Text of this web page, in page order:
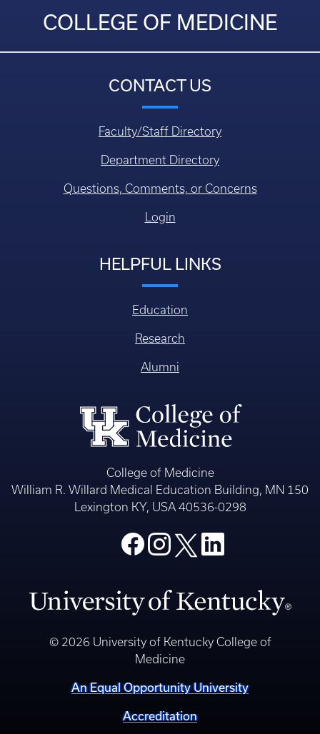
COLLEGE OF MEDICINE
CONTACT US
Faculty/Staff Directory
Department Directory
Questions, Comments, or Concerns
Login
HELPFUL LINKS
Education
Research
Alumni
College of Medicine
William R. Willard Medical Education Building, MN 150
Lexington KY, USA 40536-0298
© 2026 University of Kentucky College of
Medicine
An Equal Opportunity University
Accreditation